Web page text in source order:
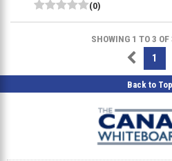
(0)
SHOWING 1 TO 3 OF
1
Back to Top